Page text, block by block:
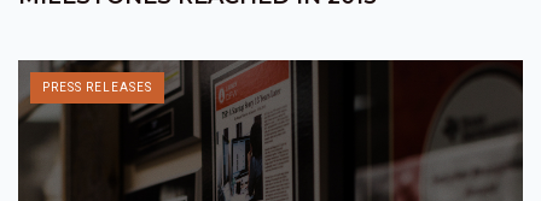
PRESS RELEASES